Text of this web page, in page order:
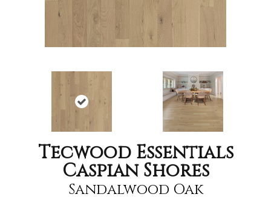
Tecwood Essentials
Caspian Shores
Sandalwood Oak